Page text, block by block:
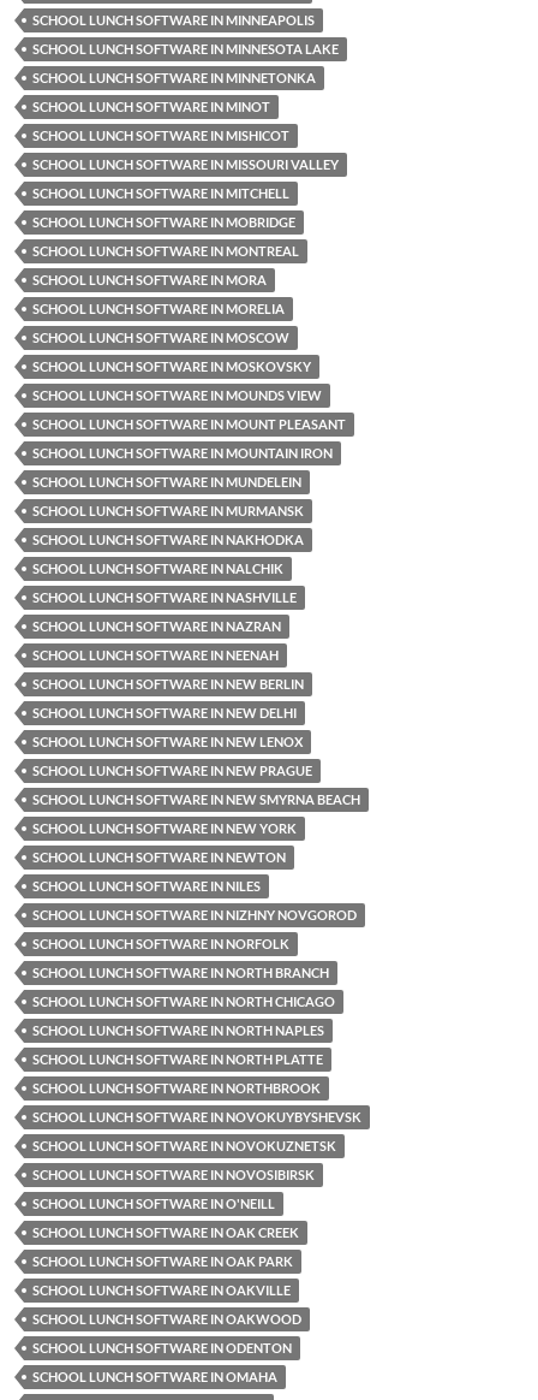
SCHOOL LUNCH SOFTWARE IN MINNEAPOLIS
SCHOOL LUNCH SOFTWARE IN MINNESOTA LAKE
SCHOOL LUNCH SOFTWARE IN MINNETONKA
SCHOOL LUNCH SOFTWARE IN MINOT
SCHOOL LUNCH SOFTWARE IN MISHICOT
SCHOOL LUNCH SOFTWARE IN MISSOURI VALLEY
SCHOOL LUNCH SOFTWARE IN MITCHELL
SCHOOL LUNCH SOFTWARE IN MOBRIDGE
SCHOOL LUNCH SOFTWARE IN MONTREAL
SCHOOL LUNCH SOFTWARE IN MORA
SCHOOL LUNCH SOFTWARE IN MORELIA
SCHOOL LUNCH SOFTWARE IN MOSCOW
SCHOOL LUNCH SOFTWARE IN MOSKOVSKY
SCHOOL LUNCH SOFTWARE IN MOUNDS VIEW
SCHOOL LUNCH SOFTWARE IN MOUNT PLEASANT
SCHOOL LUNCH SOFTWARE IN MOUNTAIN IRON
SCHOOL LUNCH SOFTWARE IN MUNDELEIN
SCHOOL LUNCH SOFTWARE IN MURMANSK
SCHOOL LUNCH SOFTWARE IN NAKHODKA
SCHOOL LUNCH SOFTWARE IN NALCHIK
SCHOOL LUNCH SOFTWARE IN NASHVILLE
SCHOOL LUNCH SOFTWARE IN NAZRAN
SCHOOL LUNCH SOFTWARE IN NEENAH
SCHOOL LUNCH SOFTWARE IN NEW BERLIN
SCHOOL LUNCH SOFTWARE IN NEW DELHI
SCHOOL LUNCH SOFTWARE IN NEW LENOX
SCHOOL LUNCH SOFTWARE IN NEW PRAGUE
SCHOOL LUNCH SOFTWARE IN NEW SMYRNA BEACH
SCHOOL LUNCH SOFTWARE IN NEW YORK
SCHOOL LUNCH SOFTWARE IN NEWTON
SCHOOL LUNCH SOFTWARE IN NILES
SCHOOL LUNCH SOFTWARE IN NIZHNY NOVGOROD
SCHOOL LUNCH SOFTWARE IN NORFOLK
SCHOOL LUNCH SOFTWARE IN NORTH BRANCH
SCHOOL LUNCH SOFTWARE IN NORTH CHICAGO
SCHOOL LUNCH SOFTWARE IN NORTH NAPLES
SCHOOL LUNCH SOFTWARE IN NORTH PLATTE
SCHOOL LUNCH SOFTWARE IN NORTHBROOK
SCHOOL LUNCH SOFTWARE IN NOVOKUYBYSHEVSK
SCHOOL LUNCH SOFTWARE IN NOVOKUZNETSK
SCHOOL LUNCH SOFTWARE IN NOVOSIBIRSK
SCHOOL LUNCH SOFTWARE IN O'NEILL
SCHOOL LUNCH SOFTWARE IN OAK CREEK
SCHOOL LUNCH SOFTWARE IN OAK PARK
SCHOOL LUNCH SOFTWARE IN OAKVILLE
SCHOOL LUNCH SOFTWARE IN OAKWOOD
SCHOOL LUNCH SOFTWARE IN ODENTON
SCHOOL LUNCH SOFTWARE IN OMAHA